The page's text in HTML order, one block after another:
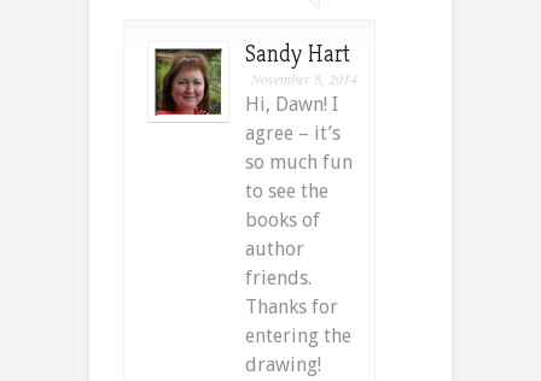
Sandy Hart
November 8, 2014
Hi, Dawn! I
agree – it’s
so much fun
to see the
books of
author
friends.
Thanks for
entering the
drawing!